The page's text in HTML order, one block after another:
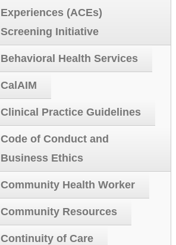
Experiences (ACEs)
Screening Initiative
Behavioral Health Services
CalAIM
Clinical Practice Guidelines
Code of Conduct and
Business Ethics
Community Health Worker
Community Resources
Continuity of Care